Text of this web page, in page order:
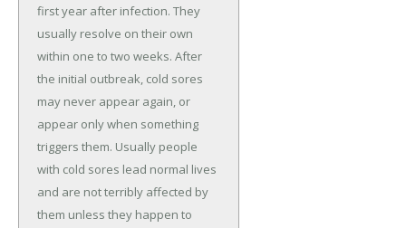
first year after infection. They
usually resolve on their own
within one to two weeks. After
the initial outbreak, cold sores
may never appear again, or
appear only when something
triggers them. Usually people
with cold sores lead normal lives
and are not terribly affected by
them unless they happen to